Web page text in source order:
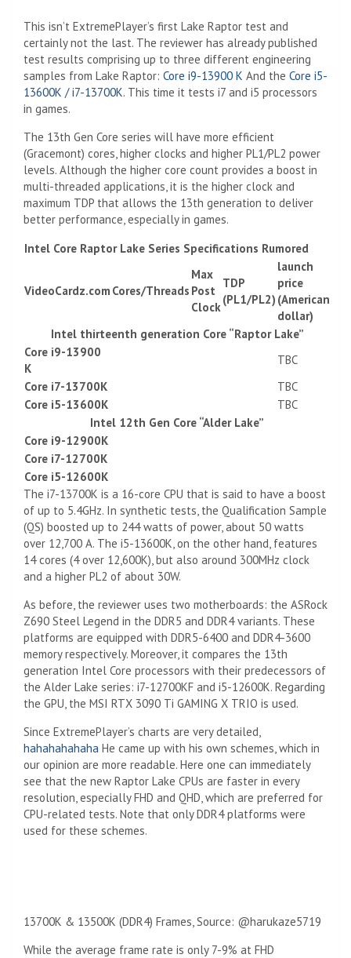
This isn’t ExtremePlayer’s first Lake Raptor test and
certainly not the last. The reviewer has already published
test results comprising up to three different engineering
samples from Lake Raptor: Core i9-13900 K And the Core i5-
13600K / i7-13700K. This time it tests i7 and i5 processors
in games.
The 13th Gen Core series will have more efficient
(Gracemont) cores, higher clocks and higher PL1/PL2 power
levels. Although the higher core count provides a boost in
multi-threaded applications, it is the higher clock and
maximum TDP that allows the 13th generation to deliver
better performance, especially in games.
Intel Core Raptor Lake Series Specifications Rumored
VideoCardz.com Cores/Threads
Max
Post
Clock
TDP
(PL1/PL2)
launch
price
(American
dollar)
Intel thirteenth generation Core “Raptor Lake”
Core i9-13900
K
TBC
Core i7-13700K
TBC
Core i5-13600K
TBC
Intel 12th Gen Core “Alder Lake”
Core i9-12900K
Core i7-12700K
Core i5-12600K
The i7-13700K is a 16-core CPU that is said to have a boost
of up to 5.4GHz. In synthetic tests, the Qualification Sample
(QS) boosted up to 244 watts of power, about 50 watts
over 12,700 A. The i5-13600K, on ​​the other hand, features
14 cores (4 over 12,600K), but also around 300MHz clock
and a higher PL2 of about 30W.
As before, the reviewer uses two motherboards: the ASRock
Z690 Steel Legend in the DDR5 and DDR4 variants. These
platforms are equipped with DDR5-6400 and DDR4-3600
memory respectively. Moreover, it compares the 13th
generation Intel Core processors with their predecessors of
the Alder Lake series: i7-12700KF and i5-12600K. Regarding
the GPU, the MSI RTX 3090 Ti GAMING X TRIO is used.
Since ExtremePlayer’s charts are very detailed,
hahahahahaha He came up with his own schemes, which in
our opinion are more readable. Here one can immediately
see that the new Raptor Lake CPUs are faster in every
resolution, especially FHD and QHD, which are preferred for
CPU-related tests. Note that only DDR4 platforms were
used for these schemes.
13700K & 13500K (DDR4) Frames, Source: @harukaze5719
While the average frame rate is only 7-9% at FHD